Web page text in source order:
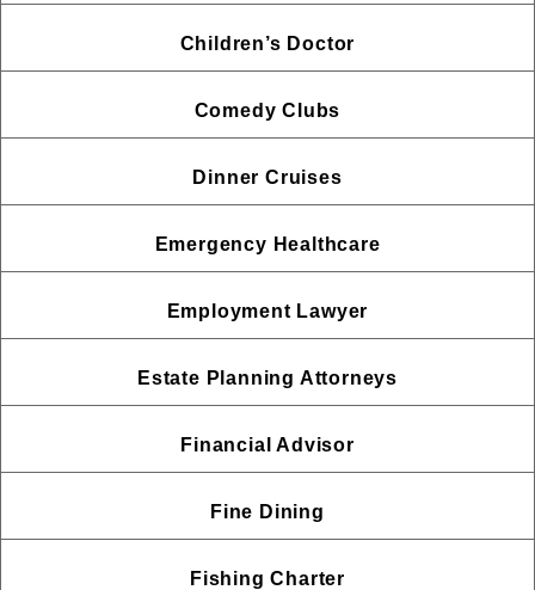
Children’s Doctor
Comedy Clubs
Dinner Cruises
Emergency Healthcare
Employment Lawyer
Estate Planning Attorneys
Financial Advisor
Fine Dining
Fishing Charter